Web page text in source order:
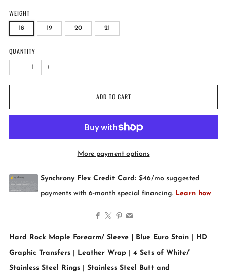
WEIGHT
18 19 20 21
QUANTITY
− +
ADD TO CART
More payment options
Hard Rock Maple Forearm/ Sleeve | Blue Euro Stain | HD
Graphic Transfers | Leather Wrap | 4 Sets of White/
Stainless Steel Rings | Stainless Steel Butt and